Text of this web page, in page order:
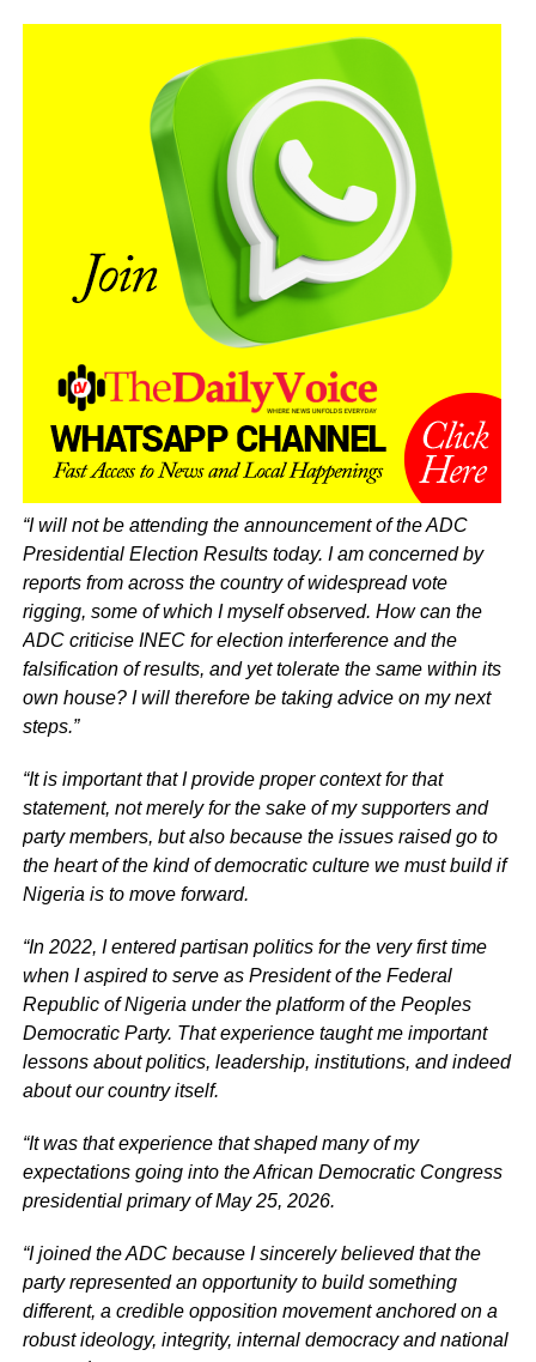
“I will not be attending the announcement of the ADC
Presidential Election Results today. I am concerned by
reports from across the country of widespread vote
rigging, some of which I myself observed. How can the
ADC criticise INEC for election interference and the
falsification of results, and yet tolerate the same within its
own house? I will therefore be taking advice on my next
steps.”
“It is important that I provide proper context for that
statement, not merely for the sake of my supporters and
party members, but also because the issues raised go to
the heart of the kind of democratic culture we must build if
Nigeria is to move forward.
“In 2022, I entered partisan politics for the very first time
when I aspired to serve as President of the Federal
Republic of Nigeria under the platform of the Peoples
Democratic Party. That experience taught me important
lessons about politics, leadership, institutions, and indeed
about our country itself.
“It was that experience that shaped many of my
expectations going into the African Democratic Congress
presidential primary of May 25, 2026.
“I joined the ADC because I sincerely believed that the
party represented an opportunity to build something
different, a credible opposition movement anchored on a
robust ideology, integrity, internal democracy and national